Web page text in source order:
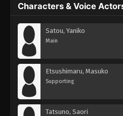
Characters & Voice
Satou, Yaniko
Main
Etsushimaru, Masuko
Supporting
Tatsuno, Saori